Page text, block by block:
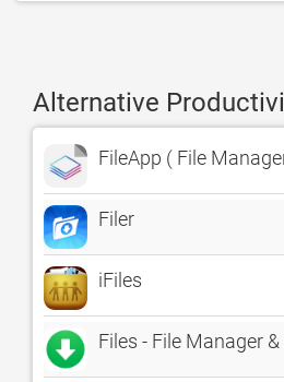
Alternative
FileApp ( File
Filer
iFiles
Files - File Manager